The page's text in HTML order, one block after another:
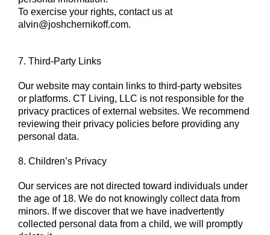
To exercise your rights, contact us at
alvin@joshchernikoff.com.
7. Third-Party Links
Our website may contain links to third-party websites
or platforms. CT Living, LLC is not responsible for the
privacy practices of external websites. We recommend
reviewing their privacy policies before providing any
personal data.
8. Children’s Privacy
Our services are not directed toward individuals under
the age of 18. We do not knowingly collect data from
minors. If we discover that we have inadvertently
collected personal data from a child, we will promptly